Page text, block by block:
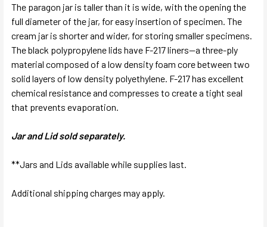
The paragon jar is taller than it is wide, with the opening the
full diameter of the jar, for easy insertion of specimen. The
cream jar is shorter and wider, for storing smaller specimens.
The black polypropylene lids have F-217 liners—a three-ply
material composed of a low density foam core between two
solid layers of low density polyethylene. F-217 has excellent
chemical resistance and compresses to create a tight seal
that prevents evaporation.
Jar and Lid sold separately.
**Jars and Lids available while supplies last.
Additional shipping charges may apply.